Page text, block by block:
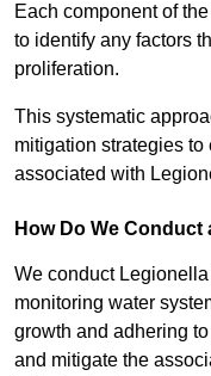
Each component of
to identify any factors
proliferation.
This systematic
mitigation strategies
associated with
How Do We
We conduct
monitoring water
growth and adhering
and mitigate the